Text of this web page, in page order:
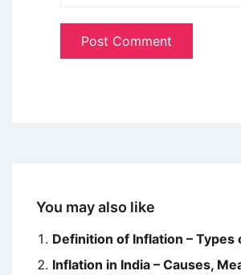
You may also like
Definition of Inflation – Types
Inflation in India – Causes,